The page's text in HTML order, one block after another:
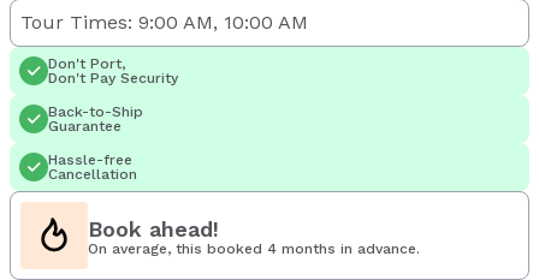
Tour Times: 9:00 AM, 10:00 AM
Don't Port,
Don't Pay Security
Back-to-Ship
Guarantee
Hassle-free
Cancellation
Book ahead!
On average, this booked 4 months in advance.